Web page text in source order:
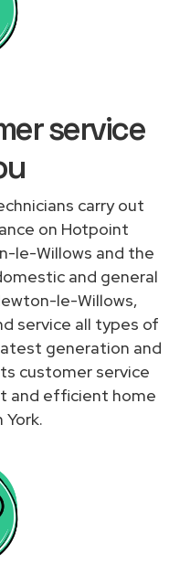
service
carry out
on Hotpoint
le-Willows and the
and general
le-Willows,
service all types of
generation and
customer service
and efficient home
York.